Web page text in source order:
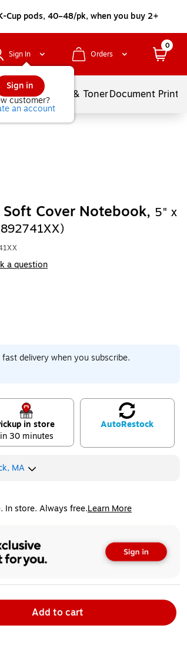
Cup pods, 40–48/pk, when you buy 2+
Sign In
Sign in
customer?
an account
Orders
0
Services Ink & TonerDocument
Cover Notebook, 5" x
a question
delivery when you subscribe.
in store
in 30 minutes
AutoRestock
MA
In store. Always free.Learn More
Add to cart